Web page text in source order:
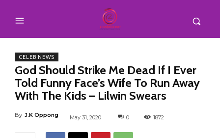
CELEB NEWS
God Should Strike Me Dead If I Ever
Told Funny Face’s Wife To Run Away
With The Kids – Lilwin Swears
By J.K Oppong May 31, 2020 0 1872